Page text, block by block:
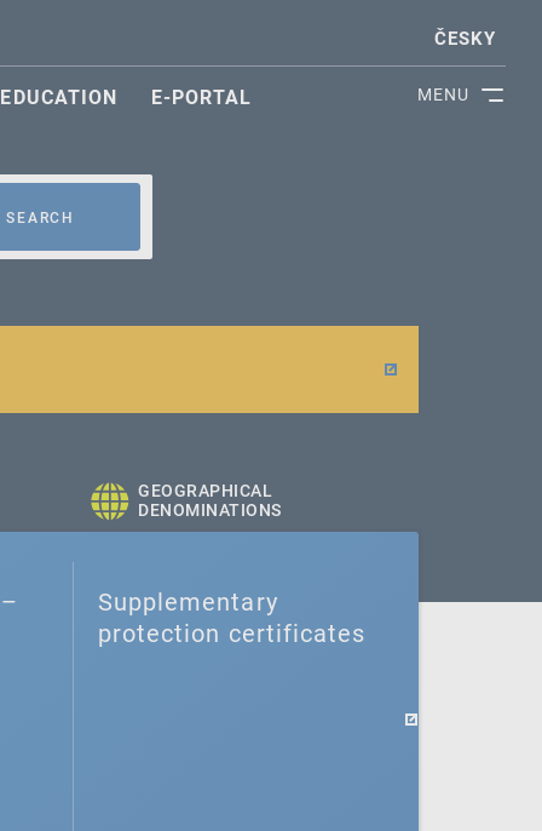
MENU
ČESKY
EDUCATION E-PORTAL
SEARCH
GEOGRAPHICAL
DENOMINATIONS
Supplementary
protection certificates